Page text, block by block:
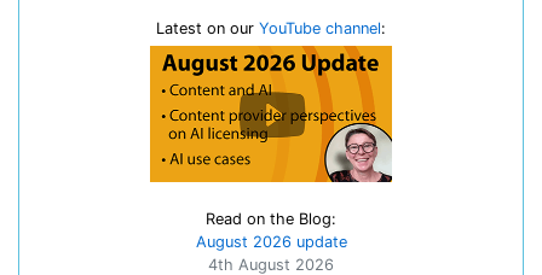
Latest on our YouTube channel:
Read on the Blog:
August 2026 update
4th August 2026